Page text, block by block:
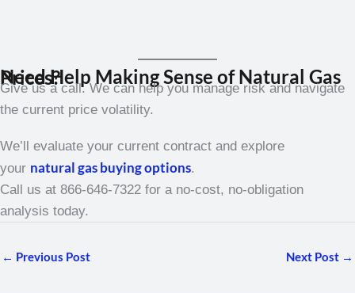
Need Help Making Sense of Natural Gas Prices?
Give us a call. We can help you manage risk and navigate
the current price volatility.
We’ll evaluate your current contract and explore
your natural gas buying options.
Call us at 866-646-7322 for a no-cost, no-obligation
analysis today.
← Previous Post Next Post →